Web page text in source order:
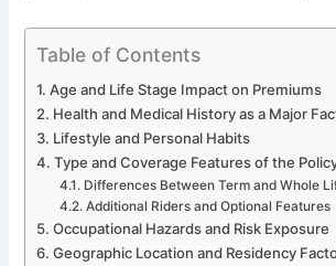
Table of Contents
Age and Life Stage Impact on Premiums
Health and Medical History as a Major
Lifestyle and Personal Habits
Type and Coverage Features of the
Differences Between Term and Whole
Additional Riders and Optional Features
Occupational Hazards and Risk Exposure
Geographic Location and Residency